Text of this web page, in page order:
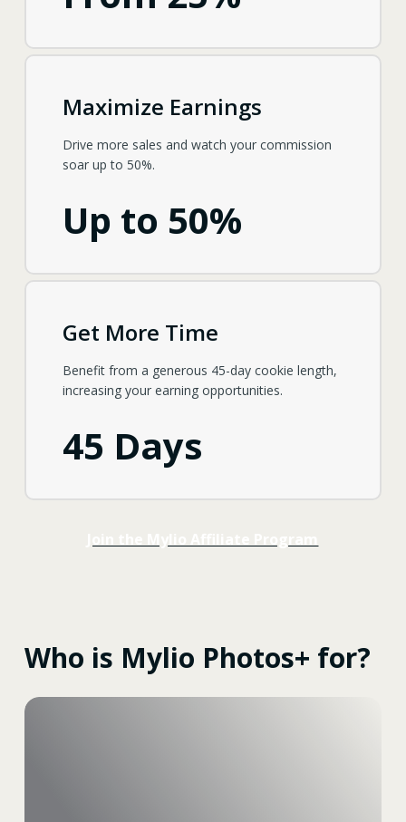
Maximize Earnings
Drive more sales and watch your commission
soar up to 50%.
Up to 50%
Get More Time
Benefit from a generous 45-day cookie length,
increasing your earning opportunities.
45 Days
Who is Mylio Photos+ for?